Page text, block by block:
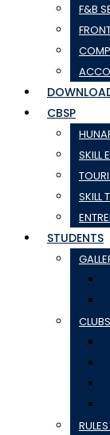
F&B
CBSP
SKILL
SKILL
STUDENTS
CLUBS